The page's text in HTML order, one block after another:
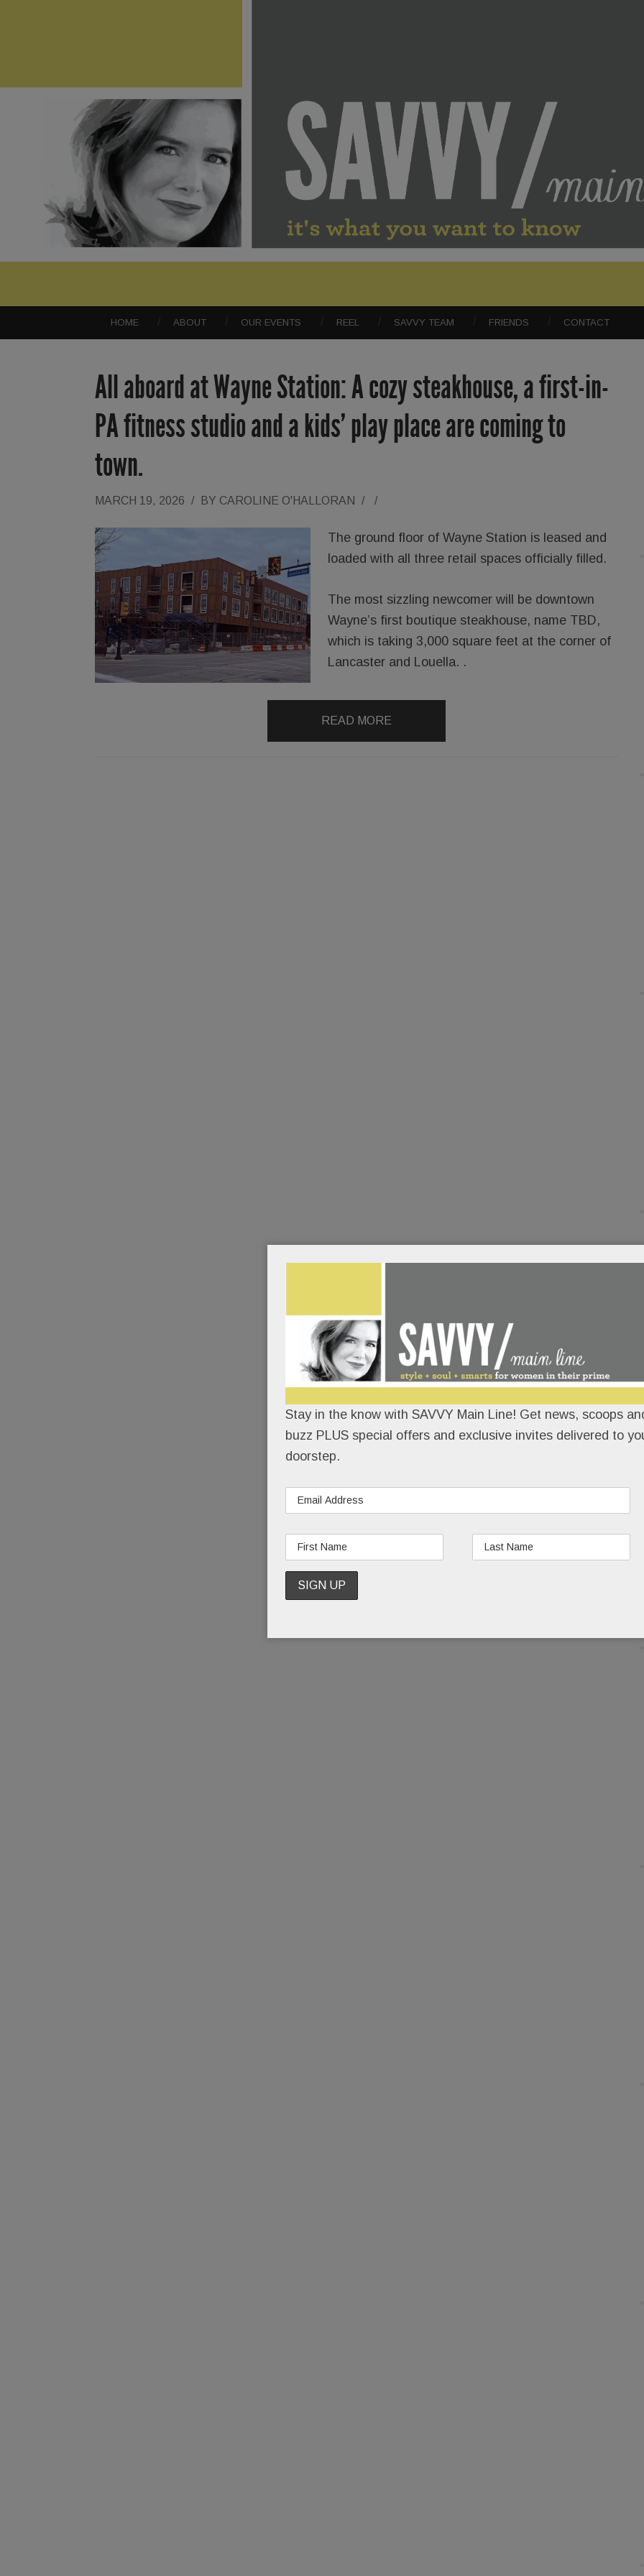
HOME ABOUT OUR EVENTS REEL SAVVY TEAM FRIENDS CONTACT
All aboard at Wayne Station: A cozy steakhouse, a first-in-
PA fitness studio and a kids’ play place are coming to
town.
MARCH 19, 2026 / BY CAROLINE O'HALLORAN / /
The ground floor of Wayne Station is leased and
loaded with all three retail spaces officially filled.
The most sizzling newcomer will be downtown
Wayne’s first boutique steakhouse, name TBD,
which is taking 3,000 square feet at the corner of
Lancaster and Louella. .
READ MORE
Stay in the know with SAVVY Main Line! Get news, scoops
buzz PLUS special offers and exclusive invites delivered to
doorstep.